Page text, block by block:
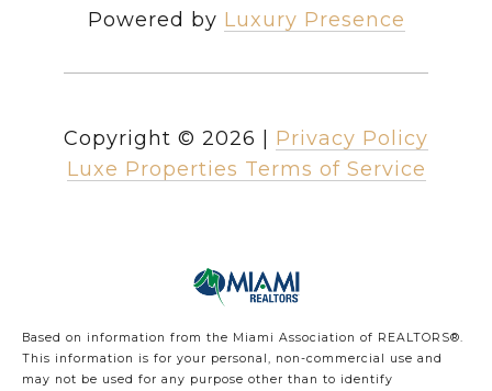
Powered by Luxury Presence
Copyright © 2026
Privacy Policy
Luxe Properties Terms of Service
Based on information from the Miami Association of REALTORS®.
This information is for your personal, non-commercial use and
may not be used for any purpose other than to identify